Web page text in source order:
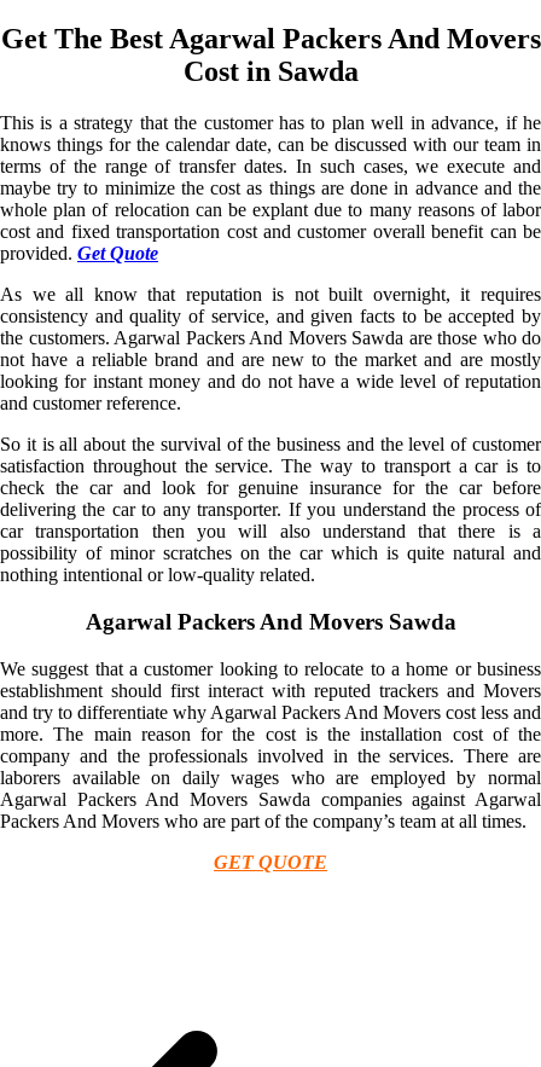
Get The Best Agarwal Packers And Movers
Cost in Sawda
This is a strategy that the customer has to plan well in advance, if he
knows things for the calendar date, can be discussed with our team in
terms of the range of transfer dates. In such cases, we execute and
maybe try to minimize the cost as things are done in advance and the
whole plan of relocation can be explant due to many reasons of labor
cost and fixed transportation cost and customer overall benefit can be
provided. Get Quote
As we all know that reputation is not built overnight, it requires
consistency and quality of service, and given facts to be accepted by
the customers. Agarwal Packers And Movers Sawda are those who do
not have a reliable brand and are new to the market and are mostly
looking for instant money and do not have a wide level of reputation
and customer reference.
So it is all about the survival of the business and the level of customer
satisfaction throughout the service. The way to transport a car is to
check the car and look for genuine insurance for the car before
delivering the car to any transporter. If you understand the process of
car transportation then you will also understand that there is a
possibility of minor scratches on the car which is quite natural and
nothing intentional or low-quality related.
Agarwal Packers And Movers Sawda
We suggest that a customer looking to relocate to a home or business
establishment should first interact with reputed trackers and Movers
and try to differentiate why Agarwal Packers And Movers cost less and
more. The main reason for the cost is the installation cost of the
company and the professionals involved in the services. There are
laborers available on daily wages who are employed by normal
Agarwal Packers And Movers Sawda companies against Agarwal
Packers And Movers who are part of the company’s team at all times.
GET QUOTE